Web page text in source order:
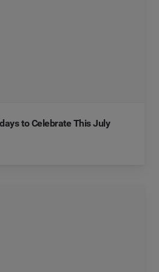
to Celebrate This July